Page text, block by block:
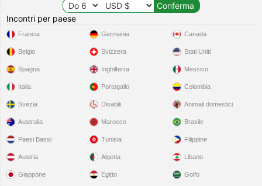
Incontri per paese
Francia
Belgio
Spagna
Italia
Svezia
Germania
Svizzera
Inghilterra
Portogallo
Disabili
Canada
Stati Uniti
Messico
Colombia
Animali domestici
Australia
Paesi Bassi
Austria
Giappone
Marocco
Tunisia
Algeria
Egitto
Brasile
Filippine
Libano
Golfo